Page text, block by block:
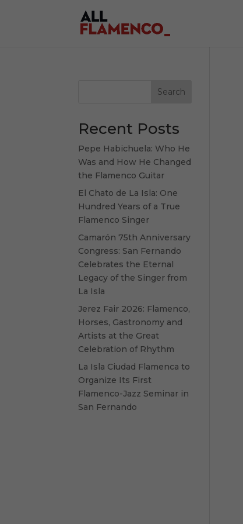
Search
Recent Posts
Pepe Habichuela: Who He
Was and How He Changed
the Flamenco Guitar
El Chato de La Isla: One
Hundred Years of a True
Flamenco Singer
Camarón 75th Anniversary
Congress: San Fernando
Celebrates the Eternal
Legacy of the Singer from
La Isla
Jerez Fair 2026: Flamenco,
Horses, Gastronomy and
Artists at the Great
Celebration of Rhythm
La Isla Ciudad Flamenca to
Organize Its First
Flamenco-Jazz Seminar in
San Fernando